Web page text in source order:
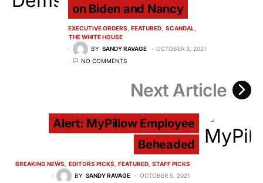
on Biden and Nancy
EXECUTIVE ORDERS FEATURED SCANDAL
THE WHITE HOUSE
BY SANDY RAVAGE
OCTOBER 3, 2021
NO COMMENTS
Next Article
Alert: MyPillow Employee
Beheaded
BREAKING NEWS EDITORS PICKS FEATURED STAFF PICKS
BY SANDY RAVAGE
OCTOBER 5, 2021